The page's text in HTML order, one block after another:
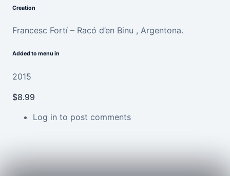
Creation
Francesc Fortí – Racó d’en Binu , Argentona.
Added to menu in
2015
$8.99
Log in to post comments